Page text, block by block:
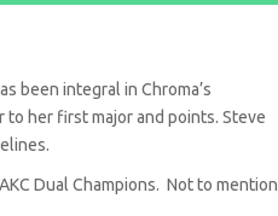
been integral in Chroma’s
to her first major and points. Steve
Dual Champions. Not to mention